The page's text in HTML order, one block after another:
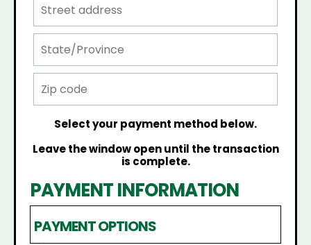
Select your payment method below.
Leave the window open until the transaction
is complete.
PAYMENT INFORMATION
PAYMENT OPTIONS